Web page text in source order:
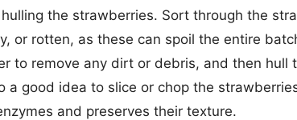
the strawberries. Sort through the
or rotten, as these can spoil the entire
to remove any dirt or debris, and then hull
a good idea to slice or chop the
and preserves their texture.